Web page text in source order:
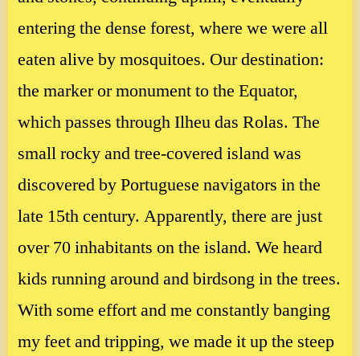
entering the dense forest, where we were all
eaten alive by mosquitoes. Our destination:
the marker or monument to the Equator,
which passes through Ilheu das Rolas. The
small rocky and tree-covered island was
discovered by Portuguese navigators in the
late 15th century. Apparently, there are just
over 70 inhabitants on the island. We heard
kids running around and birdsong in the trees.
With some effort and me constantly banging
my feet and tripping, we made it up the steep